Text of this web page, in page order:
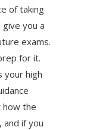
of taking
you a
exams.
for it.
your high
how the
if you